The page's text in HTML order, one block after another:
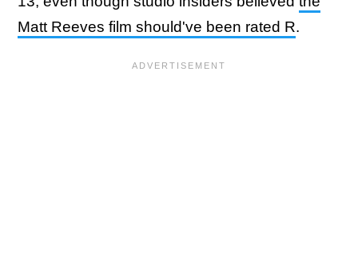
Matt Reeves film should've been rated R.